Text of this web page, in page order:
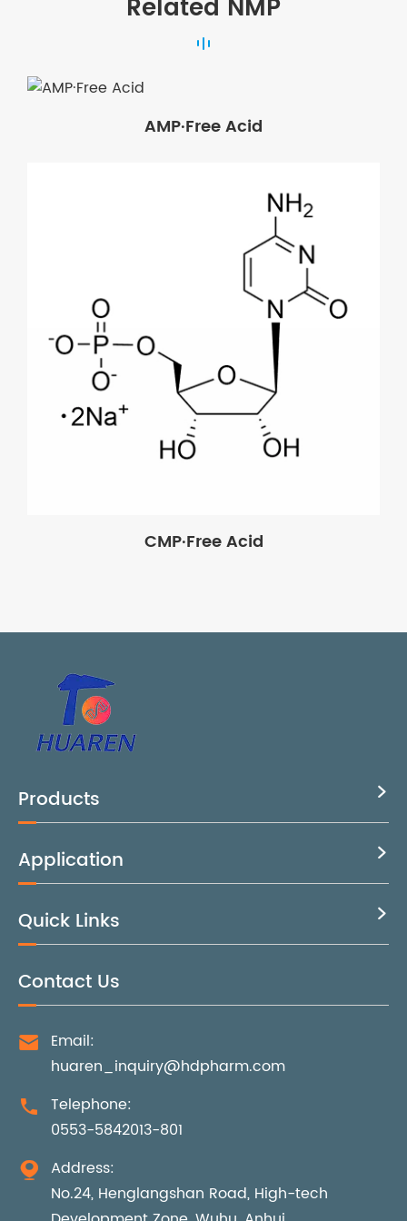
Related NMP
AMP·Free Acid
CMP·Free Acid
Products 
Application 
Quick Links 
Contact Us

Email:
huaren_inquiry@hdpharm.com

Telephone:
0553-5842013-801

Address:
No.24, Henglangshan Road, High-tech